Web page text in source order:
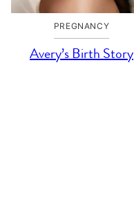
PREGNANCY
Avery’s Birth Story